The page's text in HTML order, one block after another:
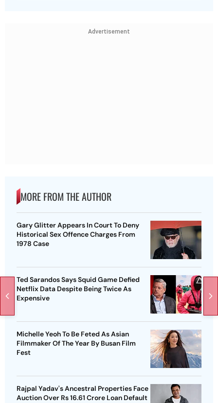
Advertisement
MORE FROM THE AUTHOR
Gary Glitter Appears In Court To Deny
Historical Sex Offence Charges From
1978 Case
Ted Sarandos Says Squid Game Defied
Netflix Data Despite Being Twice As
Expensive
Michelle Yeoh To Be Feted As Asian
Filmmaker Of The Year By Busan Film
Fest
Rajpal Yadav's Ancestral Properties Face
Auction Over Rs 16.61 Crore Loan Default